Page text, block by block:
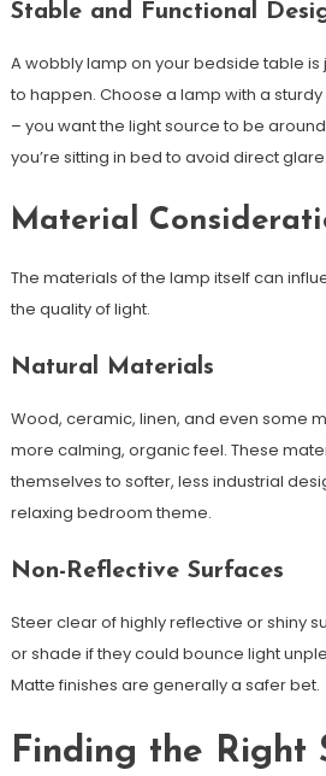
Stable and Functional
A wobbly lamp on your bedside table
to happen. Choose a lamp with a
– you want the light source to be
you’re sitting in bed to avoid direct glare.
Material
The materials of the lamp itself can
the quality of light.
Natural Materials
Wood, ceramic, linen, and even some
more calming, organic feel. These
themselves to softer, less industrial
relaxing bedroom theme.
Non-Reflective Surfaces
Steer clear of highly reflective or shiny
or shade if they could bounce light
Matte finishes are generally a safer bet.
Finding the Right